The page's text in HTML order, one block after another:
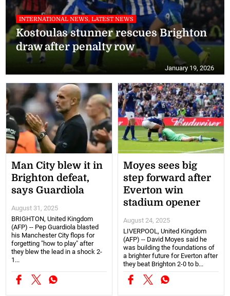
INTERNATIONAL NEWS, LATEST NEWS
Kostoulas stunner rescues Brighton
draw after penalty row
January 19, 2026
Man City blew it in
Brighton defeat,
says Guardiola
August 31, 2025
BRIGHTON, United Kingdom
(AFP) -- Pep Guardiola blasted
his Manchester City flops for
forgetting "how to play" after
they blew the lead in a shock 2-
1...
Moyes sees big
step forward after
Everton win
stadium opener
August 24, 2025
LIVERPOOL, United Kingdom
(AFP) -- David Moyes said he
was building the foundations of
a brighter future for Everton after
they beat Brighton 2-0 to b...